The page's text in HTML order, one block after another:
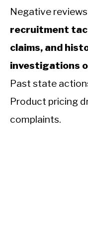
Negative reviews
recruitment
claims, and
investigations
Past state
Product pricing
complaints.